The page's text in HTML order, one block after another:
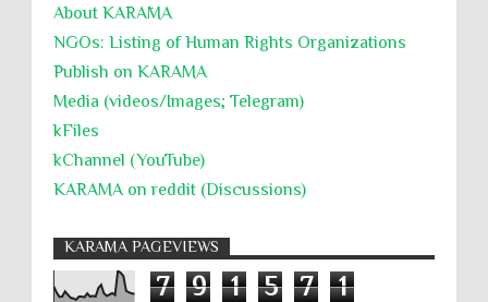
About KARĀMA
NGOs: Listing of Human Rights Organizations
Publish on KARAMA
Media (videos/Images; Telegram)
kFiles
kChannel (YouTube)
KARAMA on reddit (Discussions)
KARAMA PAGEVIEWS
7 9 1 5 7 1